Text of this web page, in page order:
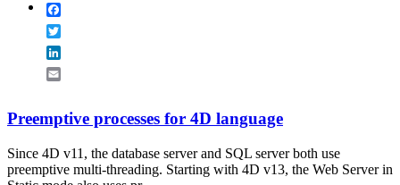
Preemptive processes for 4D language
Since 4D v11, the database server and SQL server both use
preemptive multi-threading. Starting with 4D v13, the Web Server in